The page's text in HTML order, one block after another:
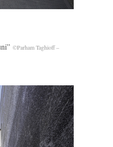
©Parham Taghioff –